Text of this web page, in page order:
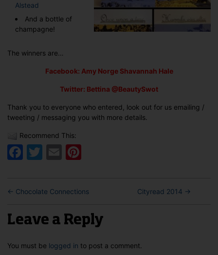
Alstead
And a bottle of
champagne!
The winners are…
Facebook: Amy Norge Shavannah Hale
Twitter: Bettina @BeautySwot
Thank you to everyone who entered, look out for us emailing /
tweeting / messaging you with more details.
Recommend This:
Facebook
Twitter
Email
← Chocolate Connections Cityread 2014 →
Leave a Reply
You must be logged in to post a comment.